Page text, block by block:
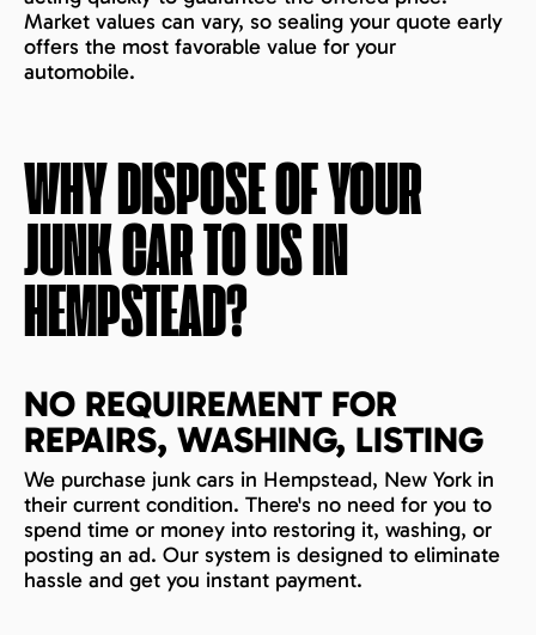
Market values can vary, so sealing your quote early
offers the most favorable value for your
automobile.
WHY DISPOSE OF YOUR
JUNK CAR TO US IN
HEMPSTEAD?
NO REQUIREMENT FOR
REPAIRS, WASHING, LISTING
We purchase junk cars in Hempstead, New York in
their current condition. There's no need for you to
spend time or money into restoring it, washing, or
posting an ad. Our system is designed to eliminate
hassle and get you instant payment.